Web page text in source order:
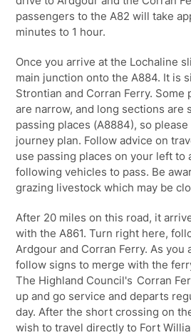
passengers to the A82 will take
minutes to 1 hour.
Once you arrive at the Lochaline
main junction onto the A884. It is
Strontian and Corran Ferry.
are narrow, and long sections are
passing places (A8884), so
journey plan. Follow advice on
use passing places on your left to
following vehicles to pass. Be
grazing livestock which may be
After 20 miles on this road, it
with the A861. Turn right here,
Ardgour and Corran Ferry. As you
follow signs to merge with the
The Highland Council's Corran
up and go service and departs
day. After the short crossing on
wish to travel directly to Fort